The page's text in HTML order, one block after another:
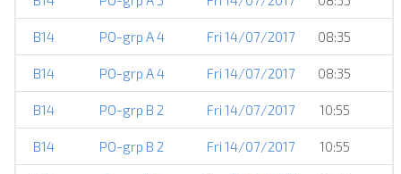
B14 PO-grp A 4 Fri 14/07/2017 08:35
B14 PO-grp A 4 Fri 14/07/2017 08:35
B14 PO-grp B 2 Fri 14/07/2017 10:55
B14 PO-grp B 2 Fri 14/07/2017 10:55